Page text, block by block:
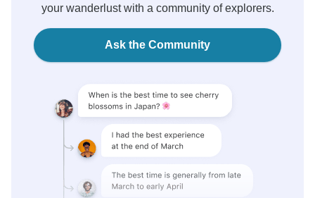
your wanderlust with a community of explorers.
Ask the Community